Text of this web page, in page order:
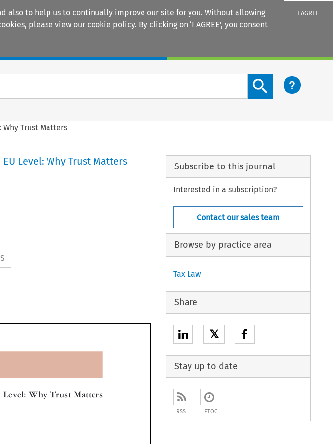
also to help us to continually improve our site for you. Without allowing
please view our cookie policy. By clicking on ‘I AGREE’, you consent
I AGREE
Search content button
Why Trust Matters
Level: Why Trust Matters

Why Trust Matters
Subscribe to this journal
Interested in a subscription?
Contact our sales team
Browse by practice area
Tax Law
Share
𝕏
Stay up to date
RSS ETOC